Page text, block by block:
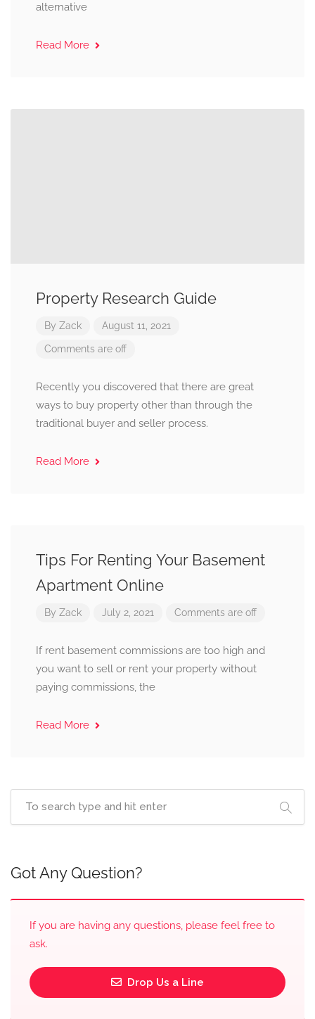
alternative
Read More
Property Research Guide
By Zack August 11, 2021
Comments are off
Recently you discovered that there are great
ways to buy property other than through the
traditional buyer and seller process.
Read More
Tips For Renting Your Basement
Apartment Online
By Zack July 2, 2021 Comments are off
If rent basement commissions are too high and
you want to sell or rent your property without
paying commissions, the
Read More
Got Any Question?
If you are having any questions, please feel free to
ask.
Drop Us a Line